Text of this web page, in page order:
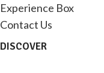
Experience Box
Contact Us
DISCOVER